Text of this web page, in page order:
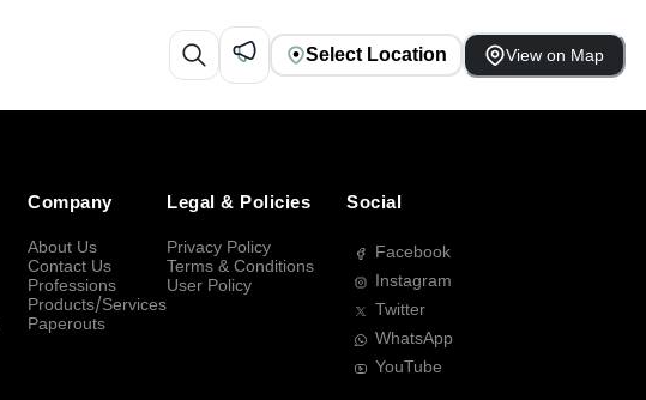
Select Location View on Map
Company
About Us
Contact Us
Professions
Products/Services
Paperouts
Legal & Policies
Privacy Policy
Terms & Conditions
User Policy
Social
Facebook
Instagram
Twitter
WhatsApp
YouTube